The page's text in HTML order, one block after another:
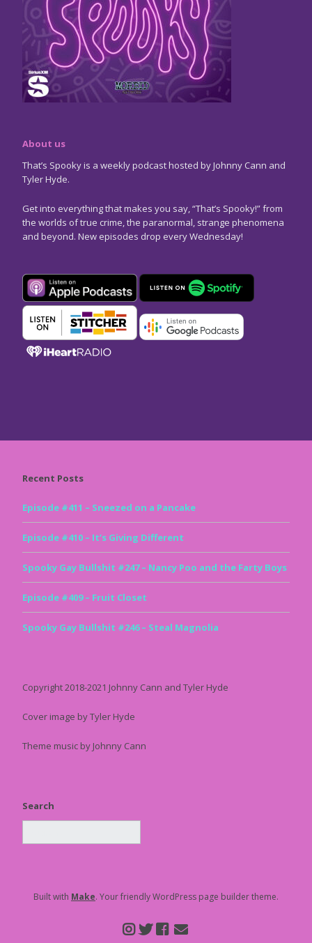
About us
That’s Spooky is a weekly podcast hosted by Johnny Cann and
Tyler Hyde.
Get into everything that makes you say, “That’s Spooky!” from
the worlds of true crime, the paranormal, strange phenomena
and beyond. New episodes drop every Wednesday!
Recent Posts
Episode #411 – Sneezed on a Pancake
Episode #410 – It’s Giving Different
Spooky Gay Bullshit #247 – Nancy Poo and the Farty Boys
Episode #409 – Fruit Closet
Spooky Gay Bullshit #246 – Steal Magnolia
Copyright 2018-2021 Johnny Cann and Tyler Hyde
Cover image by Tyler Hyde
Theme music by Johnny Cann
Search
Built with Make. Your friendly WordPress page builder theme.